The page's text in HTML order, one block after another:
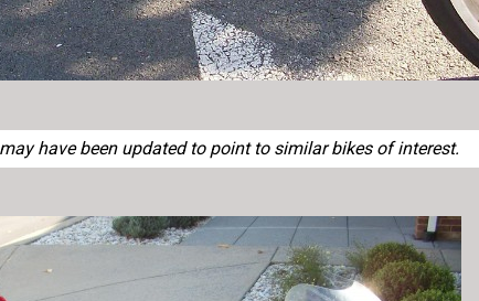
have been updated to point to similar bikes of interest.